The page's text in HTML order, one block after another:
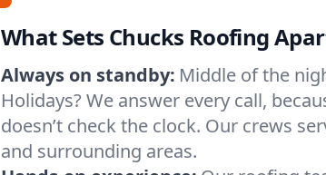
What Sets Chucks Roofing
Always on standby: Middle of the
Holidays? We answer every call,
doesn’t check the clock. Our crews
and surrounding areas.